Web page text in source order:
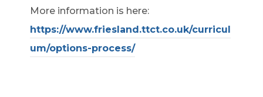
More information is here:
https://www.friesland.ttct.co.uk/curricul
um/options-process/